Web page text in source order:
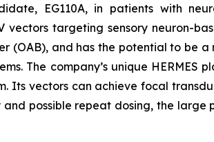
EG110A, in patients with
vectors targeting sensory neuron-
(OAB), and has the potential to be
The company’s unique
Its vectors can achieve focal
possible repeat dosing, the